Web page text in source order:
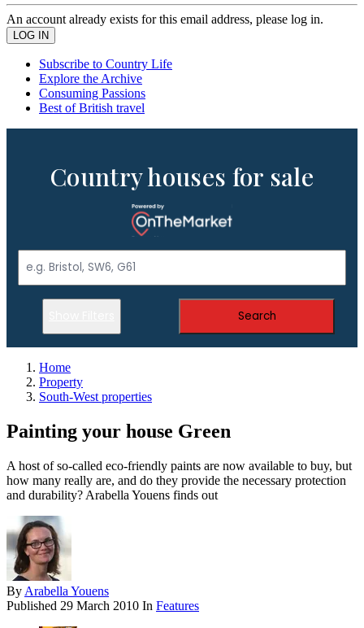
An account already exists for this email address, please log in.
Subscribe to Country Life
Explore the Archive
Consuming Passions
Best of British travel
Country houses for sale
Search
Home
Property
South-West properties
Painting your house Green
A host of so-called eco-friendly paints are now available to buy, but
how many really are, and do they provide the necessary protection
and durability? Arabella Youens finds out
By Arabella Youens
Published 29 March 2010 In Features